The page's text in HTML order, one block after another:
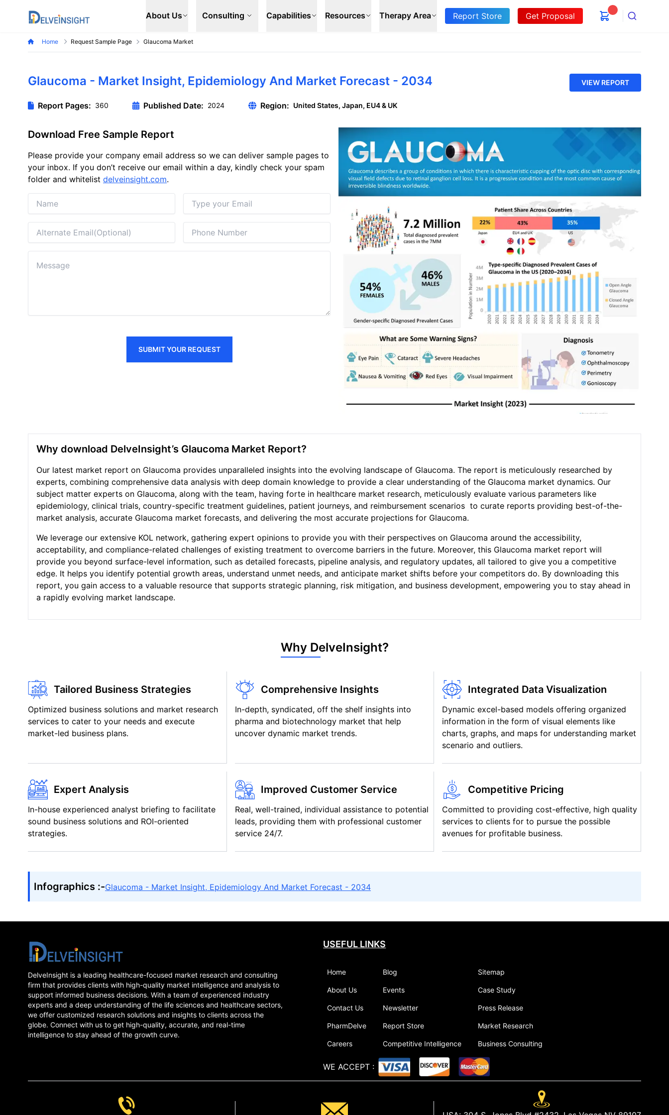
Delveinsight About Us Consulting Capabilities Resources Therapy Area Report Store Get Proposal
Search
Home Request Sample Page Glaucoma Market
Glaucoma - Market Insight, Epidemiology And Market Forecast - 2034 VIEW REPORT
Report Pages: 360 Published Date: 2024 Region: United States, Japan, EU4 & UK
Download Free Sample Report
Please provide your company email address so we can deliver sample pages to
your inbox. If you don’t receive our email within a day, kindly check your spam
folder and whitelist delveinsight.com.
SUBMIT YOUR REQUEST
Why download DelveInsight’s Glaucoma Market Report?
Our latest market report on Glaucoma provides unparalleled insights into the evolving landscape of Glaucoma. The report is meticulously researched by
experts, combining comprehensive data analysis with deep domain knowledge to provide a clear understanding of the Glaucoma market dynamics. Our
subject matter experts on Glaucoma, along with the team, having forte in healthcare market research, meticulously evaluate various parameters like
epidemiology, clinical trials, country-specific treatment guidelines, patient journeys, and reimbursement scenarios to curate reports providing best-of-the-
market analysis, accurate Glaucoma market forecasts, and delivering the most accurate projections for Glaucoma.
We leverage our extensive KOL network, gathering expert opinions to provide you with their perspectives on Glaucoma around the accessibility,
acceptability, and compliance-related challenges of existing treatment to overcome barriers in the future. Moreover, this Glaucoma market report will
provide you beyond surface-level information, such as detailed forecasts, pipeline analysis, and regulatory updates, all tailored to give you a competitive
edge. It helps you identify potential growth areas, understand unmet needs, and anticipate market shifts before your competitors do. By downloading this
report, you gain access to a valuable resource that supports strategic planning, risk mitigation, and business development, empowering you to stay ahead in
a rapidly evolving market landscape.
Why DelveInsight?
Tailored Business Strategies
Optimized business solutions and market research
services to cater to your needs and execute
market-led business plans.
Comprehensive Insights
In-depth, syndicated, off the shelf insights into
pharma and biotechnology market that help
uncover dynamic market trends.
Integrated Data Visualization
Dynamic excel-based models offering organized
information in the form of visual elements like
charts, graphs, and maps for understanding market
scenario and outliers.
Expert Analysis
In-house experienced analyst briefing to facilitate
sound business solutions and ROI-oriented
strategies.
Improved Customer Service
Real, well-trained, individual assistance to potential
leads, providing them with professional customer
service 24/7.
Competitive Pricing
Committed to providing cost-effective, high quality
services to clients for to pursue the possible
avenues for profitable business.
Infographics :-Glaucoma - Market Insight, Epidemiology And Market Forecast - 2034
DelveInsight is a leading healthcare-focused market research and consulting
firm that provides clients with high-quality market intelligence and analysis to
support informed business decisions. With a team of experienced industry
experts and a deep understanding of the life sciences and healthcare sectors,
we offer customized research solutions and insights to clients across the
globe. Connect with us to get high-quality, accurate, and real-time
intelligence to stay ahead of the growth curve.
USEFUL LINKS
Home
About Us
Contact Us
PharmDelve
Careers
Blog
Events
Newsletter
Report Store
Competitive Intelligence
Sitemap
Case Study
Press Release
Market Research
Business Consulting
WE ACCEPT :